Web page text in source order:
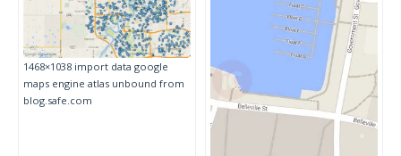
1468×1038 import data google
maps engine atlas unbound from
blog.safe.com